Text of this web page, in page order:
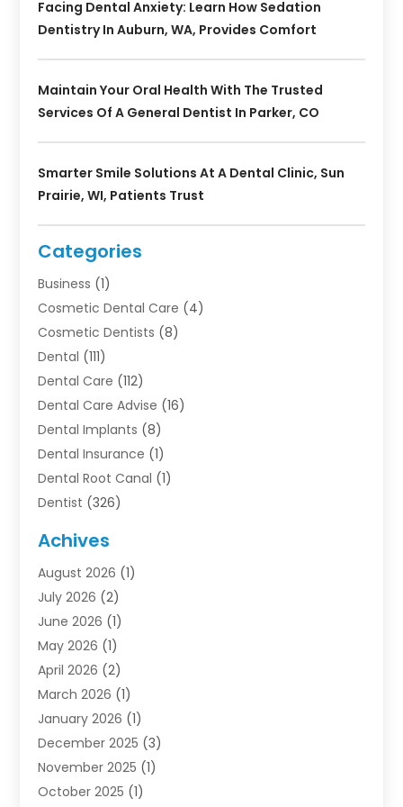
Facing Dental Anxiety: Learn How Sedation
Dentistry In Auburn, WA, Provides Comfort
Maintain Your Oral Health With The Trusted
Services Of A General Dentist In Parker, CO
Smarter Smile Solutions At A Dental Clinic, Sun
Prairie, WI, Patients Trust
Categories
Business (1)
Cosmetic Dental Care (4)
Cosmetic Dentists (8)
Dental (111)
Dental Care (112)
Dental Care Advise (16)
Dental Implants (8)
Dental Insurance (1)
Dental Root Canal (1)
Dentist (326)
Dentists & Clinics
Family & Cosmetic Dentistry
Oral Surgeon
Orthodontic Treatment
Orthodontists
Pediatric Dentist
Pediatric Dentistry
Teeth Whitening
Achives
August 2026 (1)
July 2026 (2)
June 2026 (1)
May 2026 (1)
April 2026 (2)
March 2026 (1)
January 2026 (1)
December 2025 (3)
November 2025 (1)
October 2025 (1)